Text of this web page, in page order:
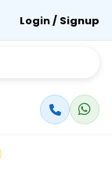
Login / Signup